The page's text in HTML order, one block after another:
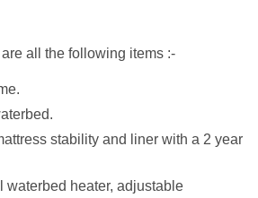
all the following items :-
stability and liner with a 2 year
waterbed heater, adjustable